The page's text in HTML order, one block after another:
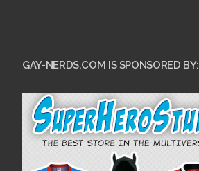
GAY-NERDS.COM IS SPONSORED BY: